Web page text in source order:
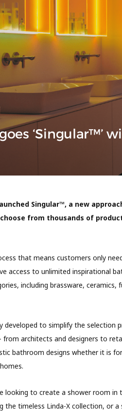
‘Singular™’
Singular™, a new
from thousands of
that means customers only
access to unlimited inspirational
including brassware, ceramics,
developed to simplify the selection
architects and designers to
bathroom designs whether it is
looking to create a shower room in
the timeless Linda-X collection, or